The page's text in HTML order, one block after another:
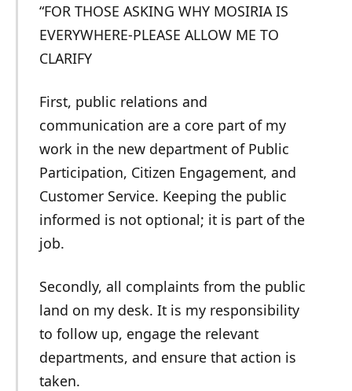
“FOR THOSE ASKING WHY MOSIRIA IS
EVERYWHERE-PLEASE ALLOW ME TO
CLARIFY
First, public relations and
communication are a core part of my
work in the new department of Public
Participation, Citizen Engagement, and
Customer Service. Keeping the public
informed is not optional; it is part of the
job.
Secondly, all complaints from the public
land on my desk. It is my responsibility
to follow up, engage the relevant
departments, and ensure that action is
taken.